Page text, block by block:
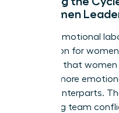
for Women
Invisible emotional
exhaustion for
indicates that
percent more
male counterparts.
mediating team